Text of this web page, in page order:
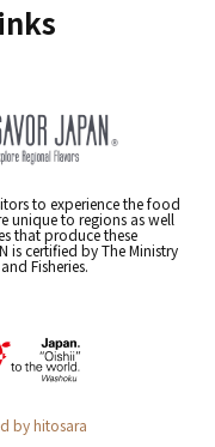
to experience the food
unique to regions as well
that produce these
is certified by The Ministry
Fisheries.
by hitosara